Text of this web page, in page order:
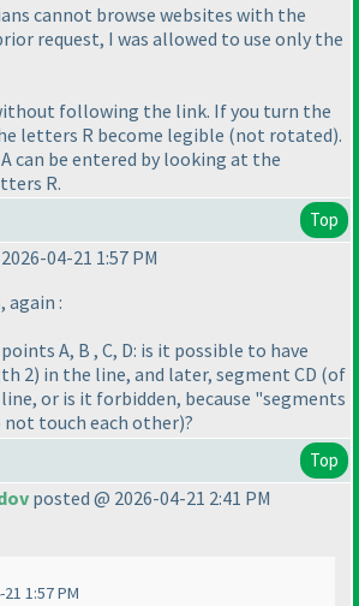
cannot browse websites with the
request, I was allowed to use only the
following the link. If you turn the
letters R become legible (not rotated).
can be entered by looking at the
R.
Top
04-21 1:57 PM
again :
A, B , C, D: is it possible to have
2) in the line, and later, segment CD (of
or is it forbidden, because "segments
touch each other)?
Top
posted @ 2026-04-21 2:41 PM
1:57 PM